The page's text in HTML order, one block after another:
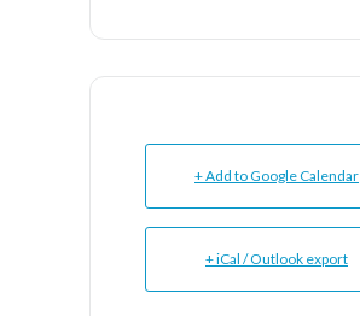
+ Add to Google Calendar
+ iCal / Outlook export